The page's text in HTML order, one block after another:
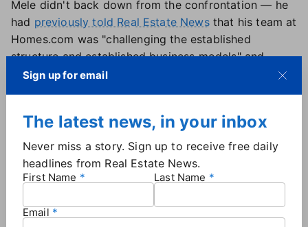
Mele didn't back down from the confrontation — he
had previously told Real Estate Newsthat his team at
Homes.com was "challenging the established
structure and established business models" and
"competing to help agents win" with the company's
monetization plan, which started earlier this year
with Homes Pro membership plans. The company
reported selling roughly 8,000 memberships
first quarter, which
CoStar CEO Andy Florance
successful product launch ever."
Sign up for email
The latest news, in your inbox
Never miss a story. Sign up to receive free daily
headlines from Real Estate News.
First Name Last Name
Email